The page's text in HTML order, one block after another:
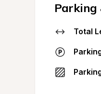
Total